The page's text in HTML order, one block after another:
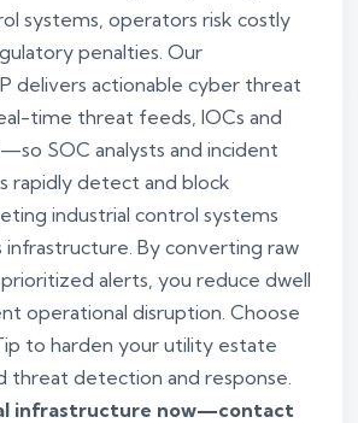
systems, operators risk costly
penalties. Our
delivers actionable cyber threat
time threat feeds, IOCs and
SOC analysts and incident
rapidly detect and block
industrial control systems
infrastructure. By converting raw
alerts, you reduce dwell
operational disruption. Choose
to harden your utility estate
threat detection and response.
infrastructure now—contact